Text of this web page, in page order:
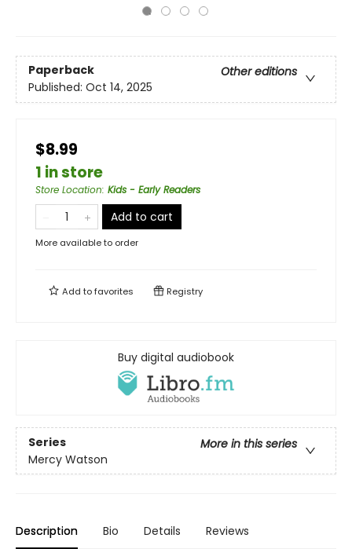
Paperback
Other editions
Published: Oct 14, 2025
$8.99
1 in store
Store Location: Kids - Early Readers
Add to cart
More available to order
Add tofavorites Registry
Buy digital audiobook
Series
More in this series
Mercy Watson
Description Bio Details Reviews